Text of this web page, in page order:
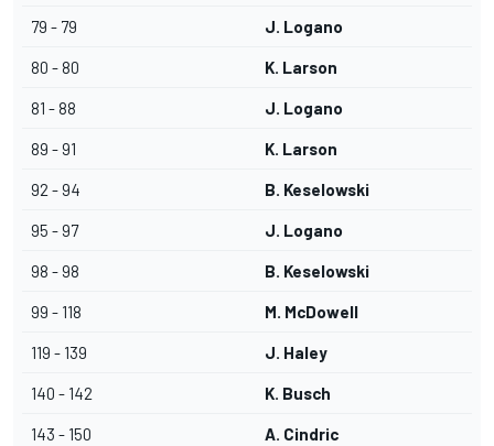
79 - 79 J. Logano
80 - 80 K. Larson
81 - 88 J. Logano
89 - 91 K. Larson
92 - 94 B. Keselowski
95 - 97 J. Logano
98 - 98 B. Keselowski
99 - 118 M. McDowell
119 - 139 J. Haley
140 - 142 K. Busch
143 - 150 A. Cindric